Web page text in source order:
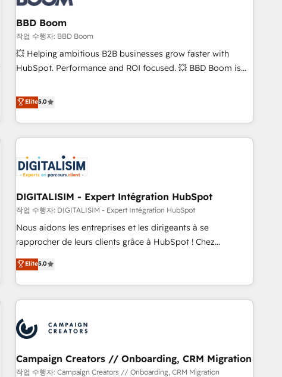
that deliver impactful results. Our mission is to empower
you to unlock HubSpot’s full potential—faster. Through
expert training, unmatched responsiveness, and ongoing
support, we equip your team to adopt new systems with
confidence and achieve a unified, data-driven approach to
BBD Boom
작업 수행자: BBD Boom
💥 Helping ambitious B2B businesses grow faster with
HubSpot. Performance and ROI focused. 💥 BBD Boom is
We work with your teams to solve all your HubSpot
challenges and improve user adoption, sales process and
marketing results. Services 📚 Onboarding your team to
HubSpot for the first time 🔧 Designing and optimising your
HubSpot set-up for better results 🌐 Website design and
build using HubSpot 🔌 Integrating HubSpot with other
Lead generation services using HubSpot Why us? - SIX
HubSpot Accreditations - awarded by HubSpot after a
rigorous process for CRM, Solutions Architecture,
Onboarding , Data Migration, Custom Integration & Platform
Top 1% of partners worldwide -In-house team of 25+
experts Contact us today to help you get more from your
Elite5.0
DIGITALISIM - Expert Intégration HubSpot
작업 수행자: DIGITALISIM - Expert Intégration HubSpot
Nous aidons les entreprises et les dirigeants à se
rapprocher de leurs clients grâce à HubSpot ! Chez
DIGITALISIM, nous avons l'intime conviction que la réussite
des entreprises passe par l’innovation web, le marketing
digital, et la relation client ! C'est pourquoi, nos experts sont
à la fois capables de gérer votre projet de création de site
pilotage et l'intégration d'HubSpot ! Les grandes phases
d'un projet HubSpot avec DIGITALISIM : 🧽 Nettoyage,
migration et intégration des bases de données. 🚀
Développement des interfaces avec vos logiciels métiers ⚙️
Elite5.0
Campaign Creators // Onboarding, CRM Migration
작업 수행자: Campaign Creators // Onboarding, CRM Migration